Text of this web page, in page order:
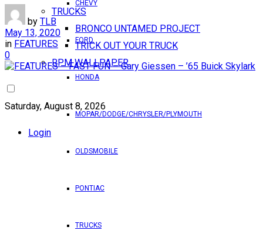
TRUCKS
BRONCO UNTAMED PROJECT
TRICK OUT YOUR TRUCK
RPM WALLPAPER
Saturday, August 8, 2026
Login
CHEVY
FORD
HONDA
MOPAR/DODGE/CHRYSLER/PLYMOUTH
OLDSMOBILE
PONTIAC
TRUCKS
by TLB
May 13, 2020
in FEATURES
0